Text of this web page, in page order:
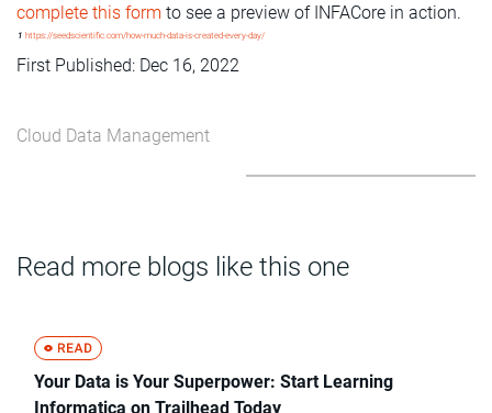
complete this form to see a preview of INFACore in action.
1 https://seedscientific.com/how-much-data-is-created-every-day/
First Published: Dec 16, 2022
Cloud Data Management
Read more blogs like this one
Your Data is Your Superpower: Start Learning
Informatica on Trailhead Today